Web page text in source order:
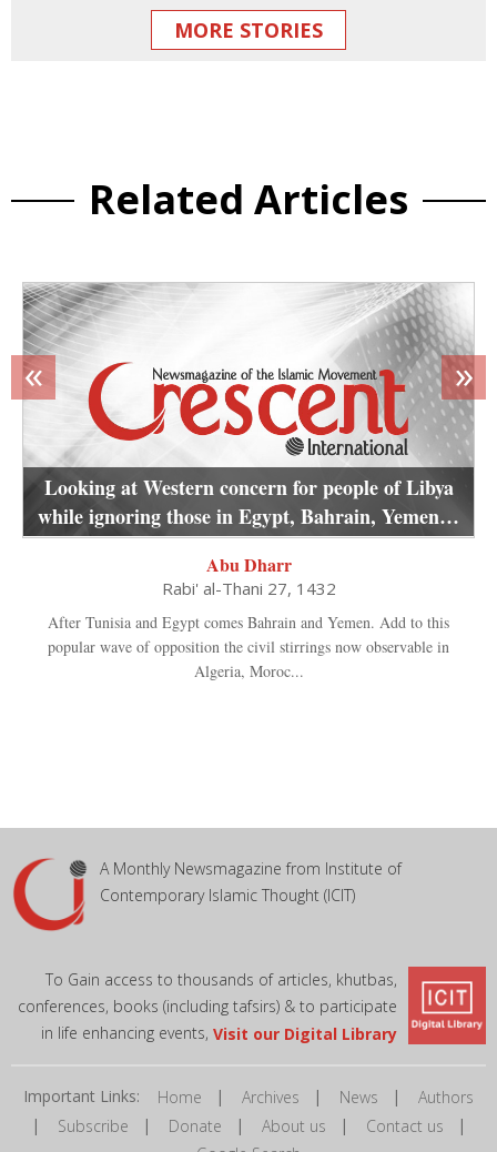
MORE STORIES
Related Articles
Looking at Western concern for people of Libya
while ignoring those in Egypt, Bahrain, Yemen…
Abu Dharr
Rabi' al-Thani 27, 1432
After Tunisia and Egypt comes Bahrain and Yemen. Add to this
popular wave of opposition the civil stirrings now observable in
Algeria, Moroc...
« »
A Monthly Newsmagazine from Institute of
Contemporary Islamic Thought (ICIT)
To Gain access to thousands of articles, khutbas,
conferences, books (including tafsirs) & to participate
in life enhancing events, Visit our Digital Library
Important Links: Home | Archives | News | Authors
| Subscribe | Donate | About us | Contact us |